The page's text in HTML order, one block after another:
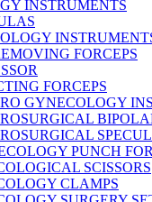
INSTRUMENTS
FORCEPS
FORCEPS
GYNECOLOGY
PUNCH
SCISSORS
CLAMPS